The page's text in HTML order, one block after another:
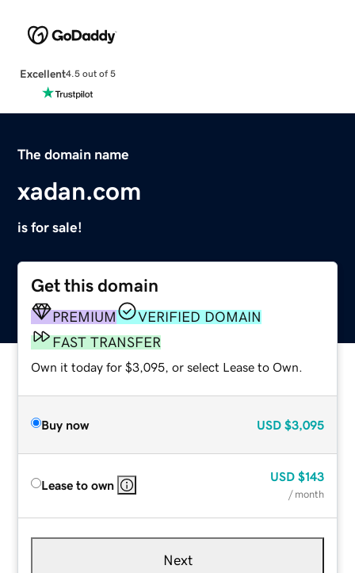
Excellent4.5 out of 5
The domain name
xadan.com
is for sale!
Get this domain
PREMIUM
VERIFIED DOMAIN
FAST TRANSFER
Own it today for $3,095, or select Lease to Own.
Buy now USD $3,095
Lease to own
USD $143
/ month
Next